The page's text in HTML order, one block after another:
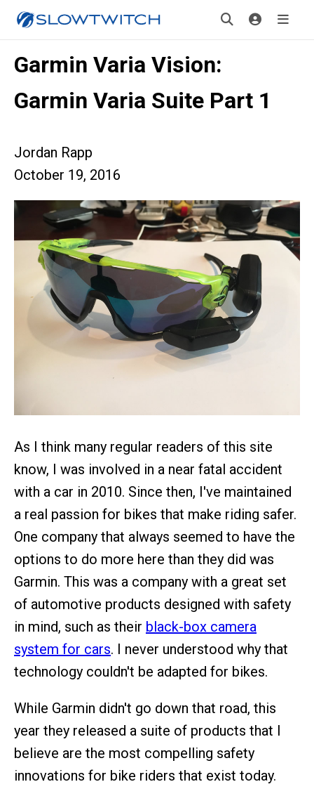
Garmin Varia Vision:
Garmin Varia Suite Part 1
Jordan Rapp
October 19, 2016
As I think many regular readers of this site
know, I was involved in a near fatal accident
with a car in 2010. Since then, I've maintained
a real passion for bikes that make riding safer.
One company that always seemed to have the
options to do more here than they did was
Garmin. This was a company with a great set
of automotive products designed with safety
in mind, such as their black-box camera
system for cars. I never understood why that
technology couldn't be adapted for bikes.
While Garmin didn't go down that road, this
year they released a suite of products that I
believe are the most compelling safety
innovations for bike riders that exist today.